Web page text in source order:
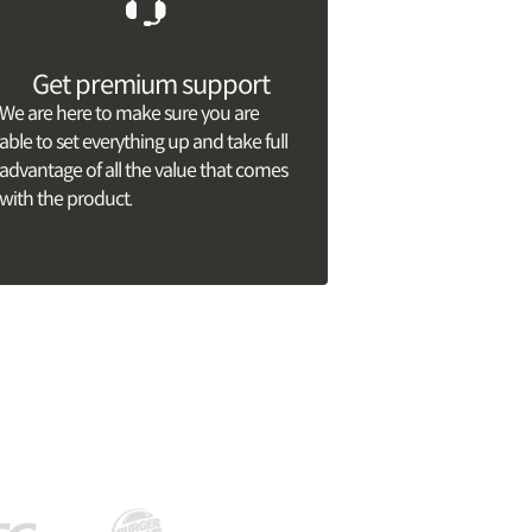
Get premium support
We are here to make sure you are
able to set everything up and take full
advantage of all the value that comes
with the product.